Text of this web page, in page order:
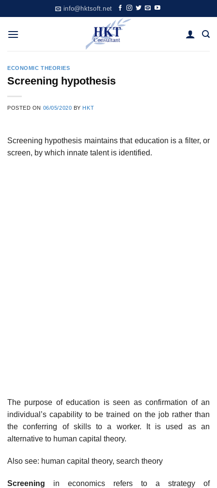
to
content
info@hktsoft.net
ECONOMIC THEORIES
Screening hypothesis
POSTED ON 06/05/2020 BY HKT
Screening hypothesis maintains that education is a filter, or
screen, by which innate talent is identified.
The purpose of education is seen as confirmation of an
individual’s capability to be trained on the job rather than
the conferring of skills to a worker. It is used as an
alternative to human capital theory.
Also see: human capital theory, search theory
Screening in economics refers to a strategy of